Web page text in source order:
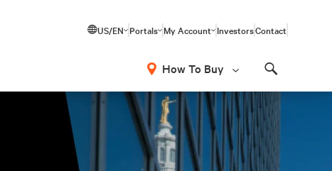
US/EN Portals My Account InvestorsContact
How To Buy